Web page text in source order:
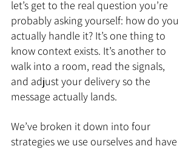
let’s get to the real question you’re
probably asking yourself: how do you
actually handle it? It’s one thing to
know context exists. It’s another to
walk into a room, read the signals,
and adjust your delivery so the
message actually lands.
We’ve broken it down into four
strategies we use ourselves and have